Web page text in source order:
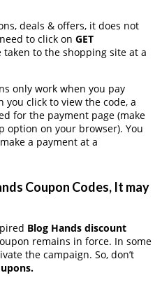
deals & offers, it does not
to click on GET
to the shopping site at a
only work when you pay
click to view the code, a
for the payment page (make
option on your browser). You
a payment at a
Coupon Codes, It may
Blog Hands discount
remains in force. In some
the campaign. So, don’t